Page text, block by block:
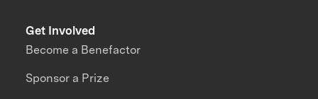
Get Involved
Become a Benefactor
Sponsor a Prize